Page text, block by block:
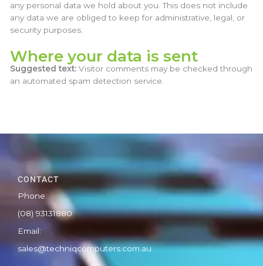
any personal data we hold about you. This does not include
any data we are obliged to keep for administrative, legal, or
security purposes.
Where your data is sent
Suggested text:Visitor comments may be checked through
an automated spam detection service.
CONTACT
Phone:
(08) 93131880
Email:
sales@techniqcomputers.com.au